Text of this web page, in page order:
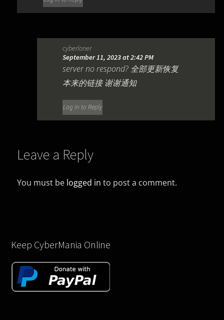
cyberloner
September 11, 2023 at 2:42 PM
server no respond? 全部更新恢复
本来的链接 谢谢通知
Log in to Reply
Leave a Reply
You must be logged in to post a comment.
Keep CyberMania Online